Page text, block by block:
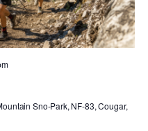
Sno-Park, NF-83, Cougar,